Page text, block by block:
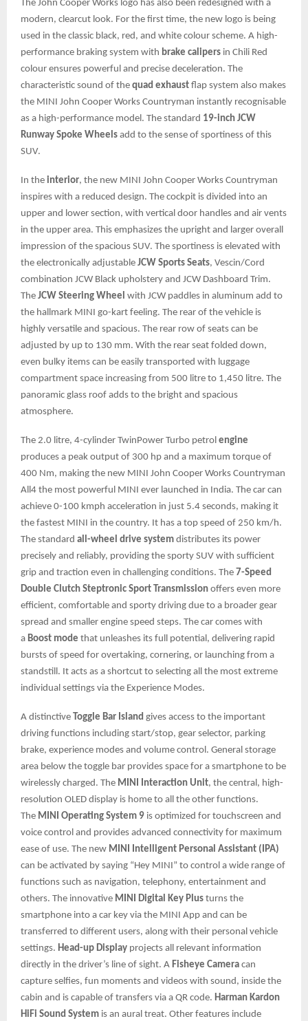
The John Cooper Works logo has also been redesigned with a
modern, clearcut look. For the first time, the new logo is being
used in the classic black, red, and white colour scheme. A high-
performance braking system with brake calipers in Chili Red
colour ensures powerful and precise deceleration. The
characteristic sound of the quad exhaust flap system also makes
the MINI John Cooper Works Countryman instantly recognisable
as a high-performance model. The standard 19-inch JCW
Runway Spoke Wheels add to the sense of sportiness of this
SUV.
In the interior, the new MINI John Cooper Works Countryman
inspires with a reduced design. The cockpit is divided into an
upper and lower section, with vertical door handles and air vents
in the upper area. This emphasizes the upright and larger overall
impression of the spacious SUV. The sportiness is elevated with
the electronically adjustable JCW Sports Seats, Vescin/Cord
combination JCW Black upholstery and JCW Dashboard Trim.
The JCW Steering Wheel with JCW paddles in aluminum add to
the hallmark MINI go-kart feeling. The rear of the vehicle is
highly versatile and spacious. The rear row of seats can be
adjusted by up to 130 mm. With the rear seat folded down,
even bulky items can be easily transported with luggage
compartment space increasing from 500 litre to 1,450 litre. The
panoramic glass roof adds to the bright and spacious
atmosphere.
The 2.0 litre, 4-cylinder TwinPower Turbo petrol engine
produces a peak output of 300 hp and a maximum torque of
400 Nm, making the new MINI John Cooper Works Countryman
All4 the most powerful MINI ever launched in India. The car can
achieve 0-100 kmph acceleration in just 5.4 seconds, making it
the fastest MINI in the country. It has a top speed of 250 km/h.
The standard all-wheel drive system distributes its power
precisely and reliably, providing the sporty SUV with sufficient
grip and traction even in challenging conditions. The 7-Speed
Double Clutch Steptronic Sport Transmission offers even more
efficient, comfortable and sporty driving due to a broader gear
spread and smaller engine speed steps. The car comes with
a Boost mode that unleashes its full potential, delivering rapid
bursts of speed for overtaking, cornering, or launching from a
standstill. It acts as a shortcut to selecting all the most extreme
individual settings via the Experience Modes.
A distinctive Toggle Bar Island gives access to the important
driving functions including start/stop, gear selector, parking
brake, experience modes and volume control. General storage
area below the toggle bar provides space for a smartphone to be
wirelessly charged. The MINI Interaction Unit, the central, high-
resolution OLED display is home to all the other functions.
The MINI Operating System 9 is optimized for touchscreen and
voice control and provides advanced connectivity for maximum
ease of use. The new MINI Intelligent Personal Assistant (IPA)
can be activated by saying “Hey MINI” to control a wide range of
functions such as navigation, telephony, entertainment and
others. The innovative MINI Digital Key Plus turns the
smartphone into a car key via the MINI App and can be
transferred to different users, along with their personal vehicle
settings. Head-up Display projects all relevant information
directly in the driver’s line of sight. A Fisheye Camera can
capture selfies, fun moments and videos with sound, inside the
cabin and is capable of transfers via a QR code. Harman Kardon
HiFi Sound System is an aural treat. Other features include